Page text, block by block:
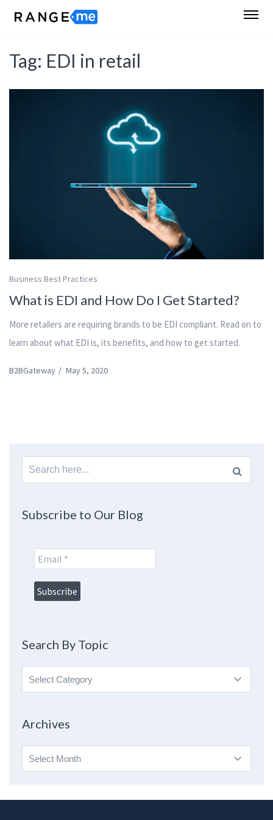
Tag: EDI in retail
Business Best Practices
What is EDI and How Do I Get Started?
More retailers are requiring brands to be EDI compliant. Read on to
learn about what EDI is, its benefits, and how to get started.
B2BGateway / May 5, 2020
Search
for:
Subscribe to Our Blog
Search By Topic
Search
By
Archives
Archives